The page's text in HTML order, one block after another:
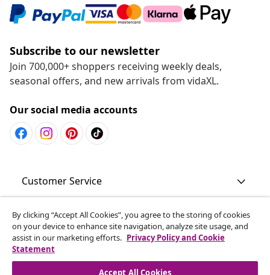
Subscribe to our newsletter
Join 700,000+ shoppers receiving weekly deals,
seasonal offers, and new arrivals from vidaXL.
Our social media accounts
Customer Service
Business
vidaXL
By clicking “Accept All Cookies”, you agree to the storing of cookies
on your device to enhance site navigation, analyze site usage, and
assist in our marketing efforts. Privacy Policy and Cookie
Statement
Accept All Cookies